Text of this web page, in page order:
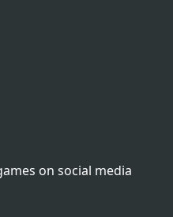
on social media